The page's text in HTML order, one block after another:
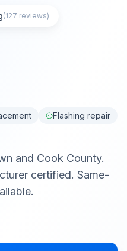
8500
(127 reviews)
Flashing repair
and Cook County.
certified. Same-